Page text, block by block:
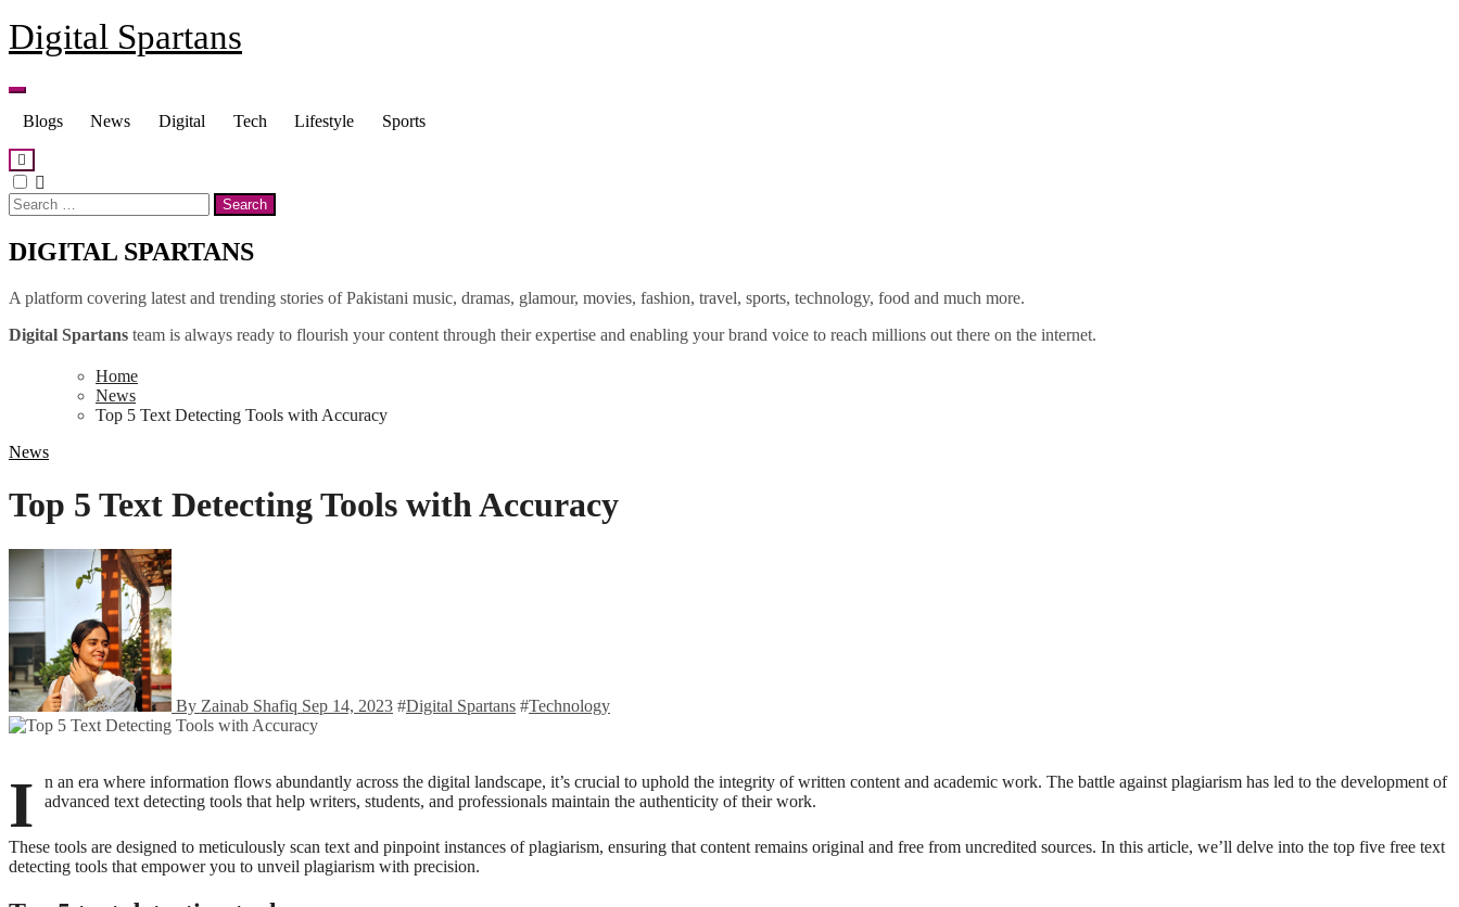
Skip
to
Digital Spartans
Blogs News Digital Tech Lifestyle Sports
Search
for:
DIGITAL SPARTANS
A platform covering latest and trending stories of Pakistani music, dramas, glamour, movies, fashion, travel, sports, technology, food and much more.
Digital Spartans team is always ready to flourish your content through their expertise and enabling your brand voice to reach millions out there on the internet.
Home
News
Top 5 Text Detecting Tools with Accuracy
News
Top 5 Text Detecting Tools with Accuracy
By Zainab Shafiq Sep 14, 2023 #Digital Spartans #Technology
I
n an era where information flows abundantly across the digital landscape, it’s crucial to uphold the integrity of written content and academic work. The battle against plagiarism has led to the development of
advanced text detecting tools that help writers, students, and professionals maintain the authenticity of their work.
These tools are designed to meticulously scan text and pinpoint instances of plagiarism, ensuring that content remains original and free from uncredited sources. In this article, we’ll delve into the top five free text
detecting tools that empower you to unveil plagiarism with precision.